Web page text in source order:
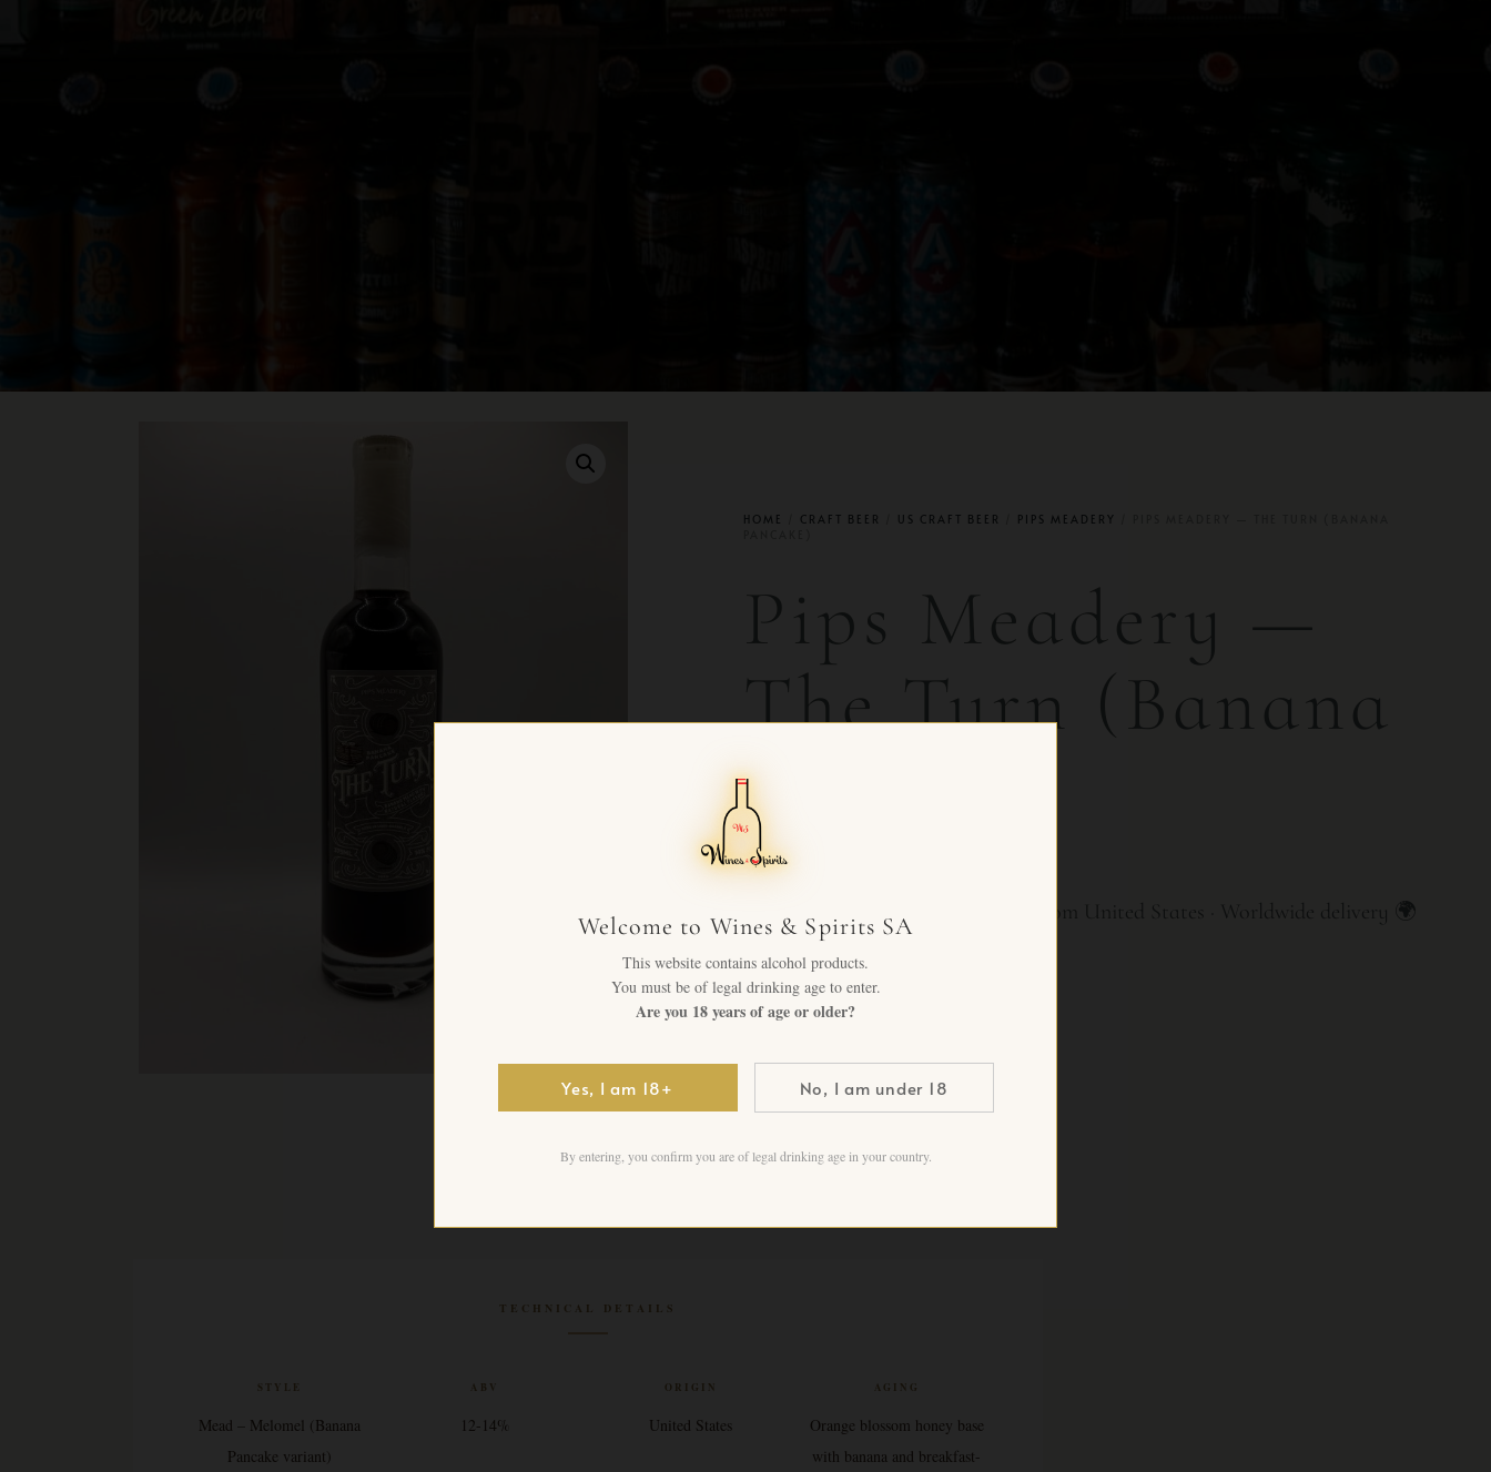
HOME CRAFT BEER US CRAFT BEER PIPS MEADERY
Pips Meadery —
The Turn (Banana
Pancake)
CHF165.00
Premium Mead by Pips Meadery from United States · Worldwide delivery 🌍
1 in stock
TECHNICAL DETAILS
STYLE
Mead – Melomel (Banana
Pancake variant)
ABV
12-14%
ORIGIN
United States
AGING
Orange blossom honey base
with banana and breakfast-
Welcome to Wines & Spirits SA
This website contains alcohol products.
You must be of legal drinking age to enter.
Are you 18 years of age or older?
Yes, I am 18+ No, I am under 18
By entering, you confirm you are of legal drinking age in your country.